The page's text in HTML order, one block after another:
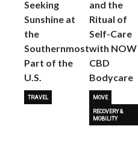
Seeking
Sunshine at
the
Southernmost
Part of the
U.S.
TRAVEL
and the
Ritual of
Self-Care
with NOW
CBD
Bodycare
MOVE
RECOVERY &
MOBILITY